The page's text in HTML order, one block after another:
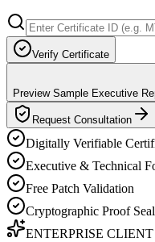
Verify Certificate
Preview Sample Executive
Request Consultation
Digitally Verifiable
Executive & Technical
Free Patch Validation
Cryptographic Proof
ENTERPRISE